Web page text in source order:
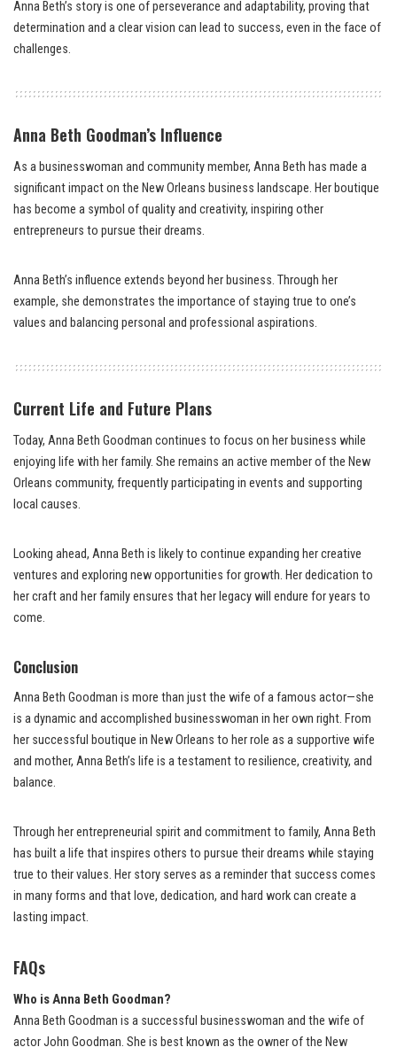
Anna Beth’s story is one of perseverance and adaptability, proving that
determination and a clear vision can lead to success, even in the face of
challenges.
Anna Beth Goodman’s Influence
As a businesswoman and community member, Anna Beth has made a
significant impact on the New Orleans business landscape. Her boutique
has become a symbol of quality and creativity, inspiring other
entrepreneurs to pursue their dreams.
Anna Beth’s influence extends beyond her business. Through her
example, she demonstrates the importance of staying true to one’s
values and balancing personal and professional aspirations.
Current Life and Future Plans
Today, Anna Beth Goodman continues to focus on her business while
enjoying life with her family. She remains an active member of the New
Orleans community, frequently participating in events and supporting
local causes.
Looking ahead, Anna Beth is likely to continue expanding her creative
ventures and exploring new opportunities for growth. Her dedication to
her craft and her family ensures that her legacy will endure for years to
come.
Conclusion
Anna Beth Goodman is more than just the wife of a famous actor—she
is a dynamic and accomplished businesswoman in her own right. From
her successful boutique in New Orleans to her role as a supportive wife
and mother, Anna Beth’s life is a testament to resilience, creativity, and
balance.
Through her entrepreneurial spirit and commitment to family, Anna Beth
has built a life that inspires others to pursue their dreams while staying
true to their values. Her story serves as a reminder that success comes
in many forms and that love, dedication, and hard work can create a
lasting impact.
FAQs
Who is Anna Beth Goodman?
Anna Beth Goodman is a successful businesswoman and the wife of
actor John Goodman. She is best known as the owner of the New